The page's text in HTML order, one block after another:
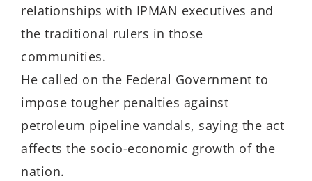
relationships with IPMAN executives and
the traditional rulers in those
communities.
He called on the Federal Government to
impose tougher penalties against
petroleum pipeline vandals, saying the act
affects the socio-economic growth of the
nation.